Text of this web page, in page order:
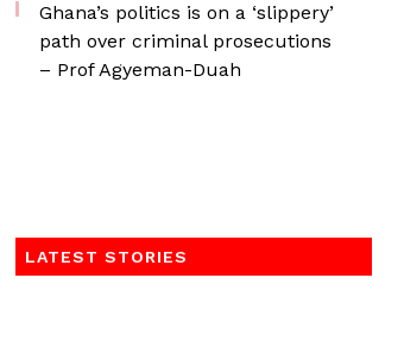
Ghana’s politics is on a ‘slippery’
path over criminal prosecutions
– Prof Agyeman-Duah
LATEST STORIES